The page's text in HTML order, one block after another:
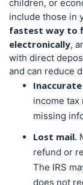
children, or
include those in
fastest way to
electronically,
with direct
and can reduce
income tax
missing
Lost mail.
refund or
The IRS
does not